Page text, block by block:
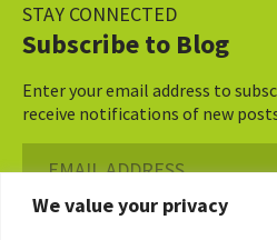
We value your privacy
STAY CONNECTED
Subscribe to Blog
Enter your email address to
receive notifications of new
Address